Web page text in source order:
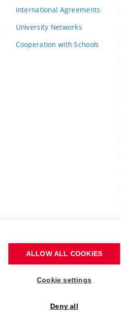
International Agreements
University Networks
Cooperation with Schools
ALLOW ALL COOKIES
Cookie settings
Deny all